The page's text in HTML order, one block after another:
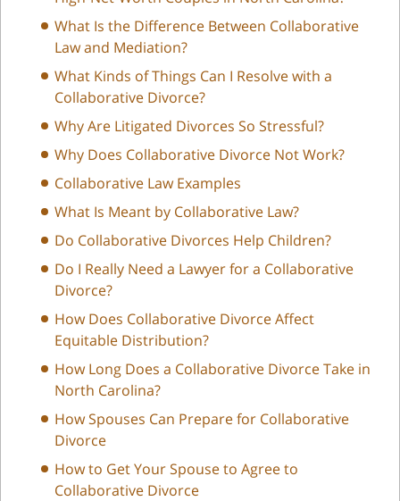
What Is the Difference Between Collaborative
Law and Mediation?
What Kinds of Things Can I Resolve with a
Collaborative Divorce?
Why Are Litigated Divorces So Stressful?
Why Does Collaborative Divorce Not Work?
Collaborative Law Examples
What Is Meant by Collaborative Law?
Do Collaborative Divorces Help Children?
Do I Really Need a Lawyer for a Collaborative
Divorce?
How Does Collaborative Divorce Affect
Equitable Distribution?
How Long Does a Collaborative Divorce Take in
North Carolina?
How Spouses Can Prepare for Collaborative
Divorce
How to Get Your Spouse to Agree to
Collaborative Divorce